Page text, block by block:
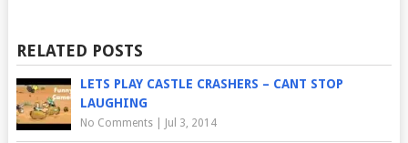
RELATED POSTS
LETS PLAY CASTLE CRASHERS – CANT STOP
LAUGHING
No Comments| Jul 3, 2014